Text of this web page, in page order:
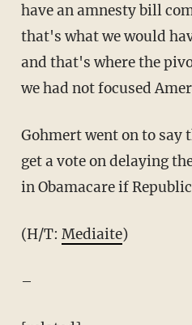
have an amnesty bill
that's what we would
and that's where the
we had not focused
Gohmert went on to
get a vote on delaying
in Obamacare if
(H/T: Mediaite)
–